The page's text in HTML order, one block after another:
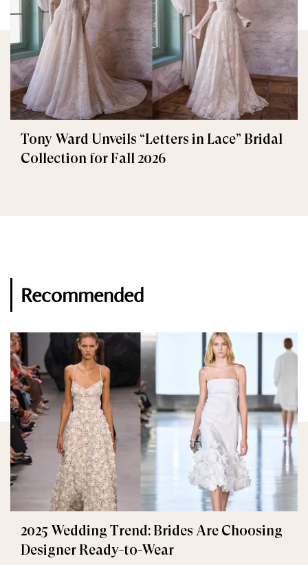
Tony Ward Unveils “Letters in Lace” Bridal
Collection for Fall 2026
Recommended
2025 Wedding Trend: Brides Are Choosing
Designer Ready-to-Wear